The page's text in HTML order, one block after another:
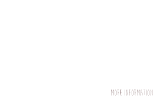
More information